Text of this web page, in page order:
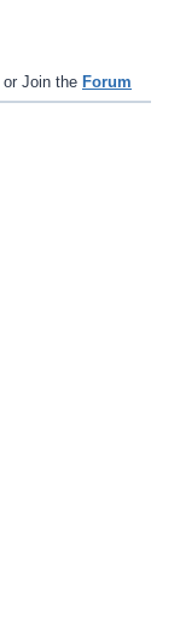
or Join the Forum